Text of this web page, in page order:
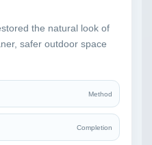
the natural look of
safer outdoor space
Method
Completion